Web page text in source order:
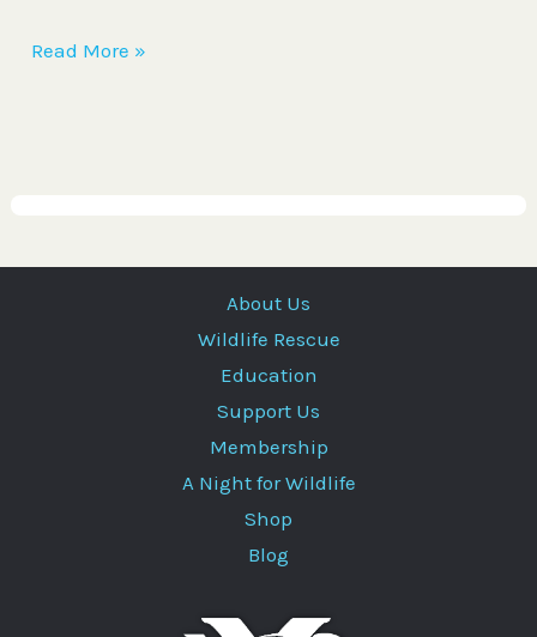
Read More »
About Us
Wildlife Rescue
Education
Support Us
Membership
A Night for Wildlife
Shop
Blog